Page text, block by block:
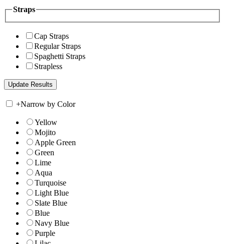
Straps
Cap Straps
Regular Straps
Spaghetti Straps
Strapless
+Narrow by Color
Yellow
Mojito
Apple Green
Green
Lime
Aqua
Turquoise
Light Blue
Slate Blue
Blue
Navy Blue
Purple